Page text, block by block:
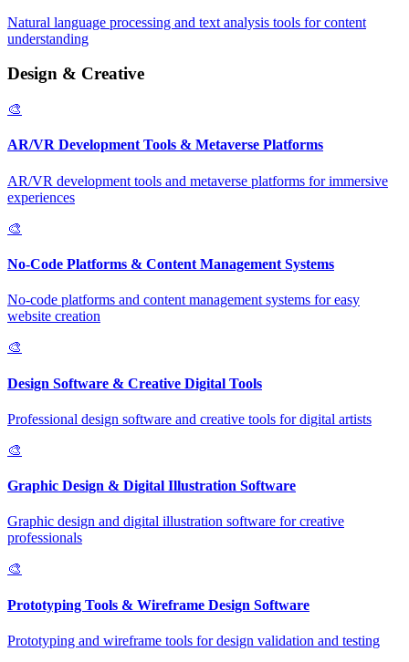
Natural language processing and text analysis tools for content
understanding
Design & Creative
🎨
AR/VR Development Tools & Metaverse Platforms
AR/VR development tools and metaverse platforms for immersive
experiences
🎨
No-Code Platforms & Content Management Systems
No-code platforms and content management systems for easy
website creation
🎨
Design Software & Creative Digital Tools
Professional design software and creative tools for digital artists
🎨
Graphic Design & Digital Illustration Software
Graphic design and digital illustration software for creative
professionals
🎨
Prototyping Tools & Wireframe Design Software
Prototyping and wireframe tools for design validation and testing